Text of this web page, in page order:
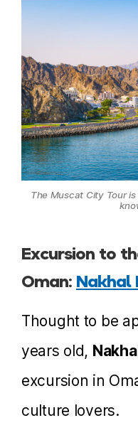
The Muscat City Tour
Excursion to
Oman:Nakhal
Thought to be
years old,
excursion in
culture lovers.